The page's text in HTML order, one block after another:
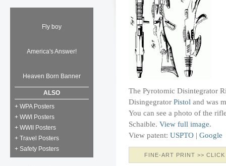
Fly boy
America's Answer!
Heaven Born Banner
ALSO
+ WPA Posters
+ WWI Posters
+ WWII Posters
+ Travel Posters
+ Safety Posters
The Pyrotomic Disintegrator
Disingegrator Pistol and was
You can see a photo of the
Schaible. View full image.
View patent: USPTO | Google
FINE-ART PRINT >>